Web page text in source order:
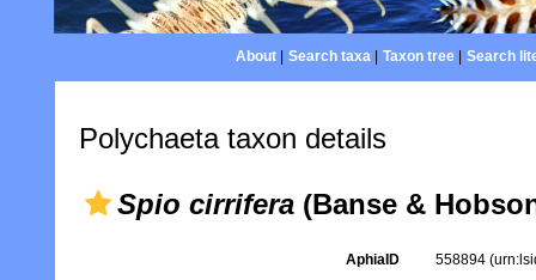
About| Search taxa| Taxon tree| Search
Polychaeta taxon details
Spio cirrifera (Banse &
AphiaID 558894